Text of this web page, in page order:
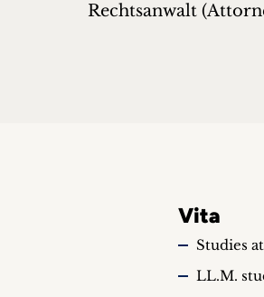
Rechtsanwalt
Vita
Studies
LL.M.